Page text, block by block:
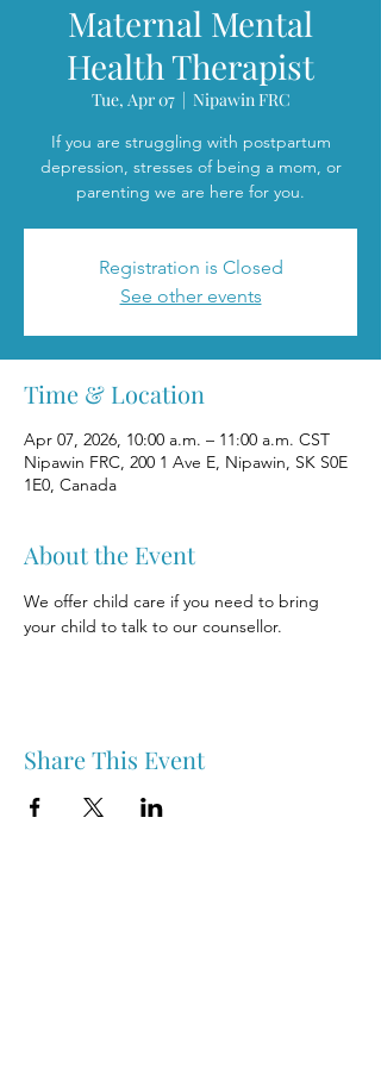
Maternal Mental
Health Therapist
Tue, Apr 07
  |
Nipawin FRC
If you are struggling with postpartum
depression, stresses of being a mom, or
parenting we are here for you.
Registration is Closed
See other events
Time & Location
Apr 07, 2026, 10:00 a.m. – 11:00 a.m. CST
Nipawin FRC, 200 1 Ave E, Nipawin, SK S0E
1E0, Canada
About the Event
We offer child care if you need to bring
your child to talk to our counsellor.
Share This Event